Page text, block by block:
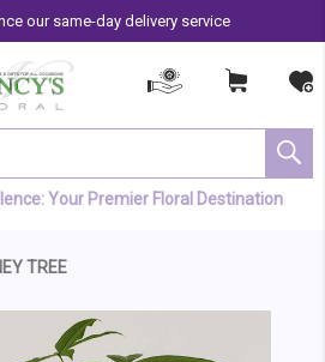
our same-day delivery service
Your Premier Floral Destination
TREE